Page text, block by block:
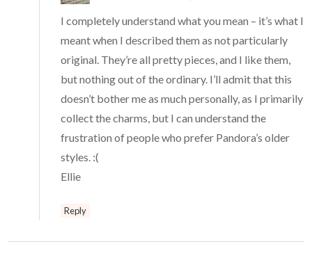
I completely understand what you mean – it’s what I
meant when I described them as not particularly
original. They’re all pretty pieces, and I like them,
but nothing out of the ordinary. I’ll admit that this
doesn’t bother me as much personally, as I primarily
collect the charms, but I can understand the
frustration of people who prefer Pandora’s older
styles. :(
Ellie
Reply